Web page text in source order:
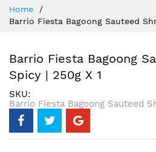
Content
Home
Barrio Fiesta Bagoong Sauteed
Barrio Fiesta Bagoong
Spicy | 250g X 1
SKU
Barrio Fiesta Bagoong Sauteed